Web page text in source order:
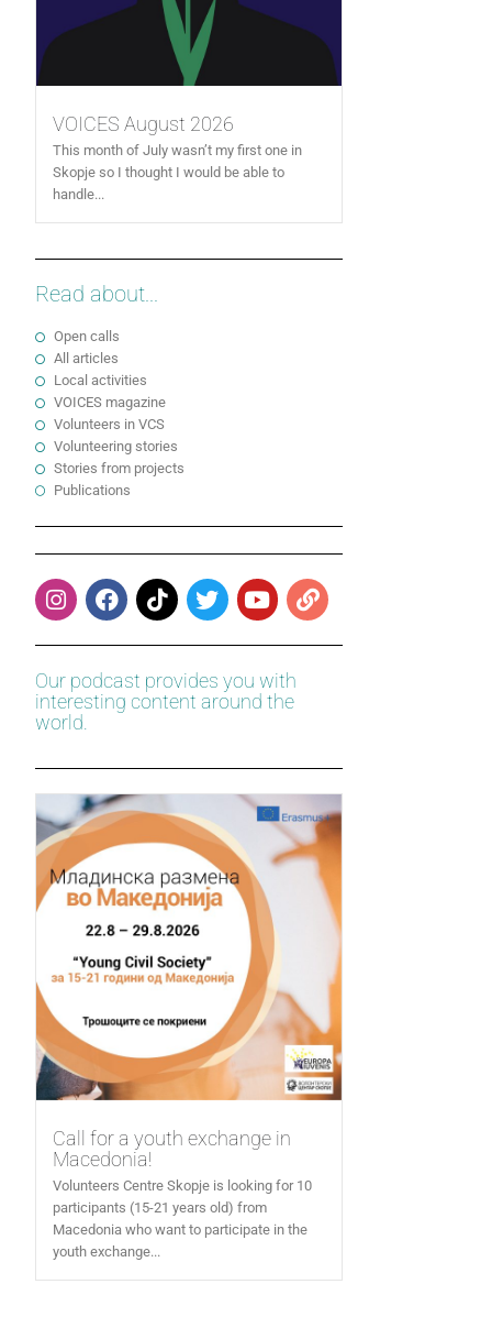
VOICES August 2026
This month of July wasn’t my first one in
Skopje so I thought I would be able to
handle...
Read about...
Open calls
All articles
Local activities
VOICES magazine
Volunteers in VCS
Volunteering stories
Stories from projects
Publications
Our podcast provides you with
interesting content around the
world.
Call for a youth exchange in
Macedonia!
Volunteers Centre Skopje is looking for 10
participants (15-21 years old) from
Macedonia who want to participate in the
youth exchange...